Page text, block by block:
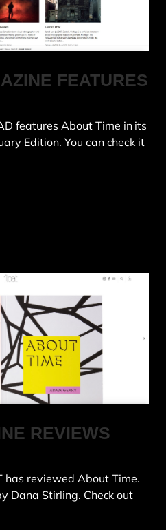
FEATURES
features About Time in its
Edition. You can check it
REVIEWS
has reviewed About Time.
Dana Stirling. Check out